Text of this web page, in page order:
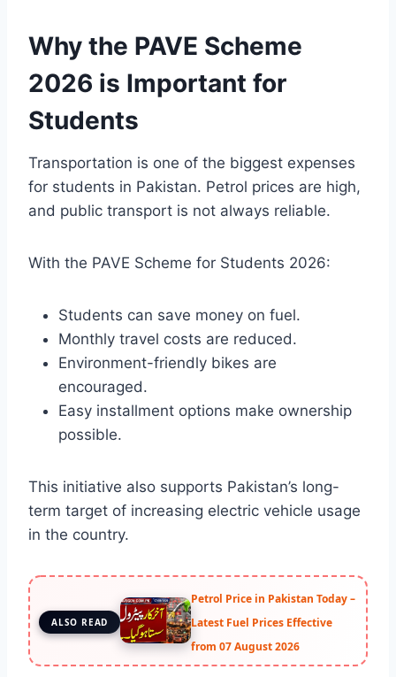
Why the PAVE Scheme
2026 is Important for
Students
Transportation is one of the biggest expenses
for students in Pakistan. Petrol prices are high,
and public transport is not always reliable.
With the PAVE Scheme for Students 2026:
Students can save money on fuel.
Monthly travel costs are reduced.
Environment-friendly bikes are
encouraged.
Easy installment options make ownership
possible.
This initiative also supports Pakistan’s long-
term target of increasing electric vehicle usage
in the country.
ALSO READ
Petrol Price in Pakistan Today –
Latest Fuel Prices Effective
from 07 August 2026